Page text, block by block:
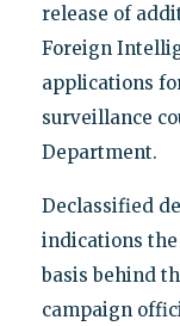
release of
Foreign
applications
surveillance
Department.
Declassified
indications the
basis behind
campaign